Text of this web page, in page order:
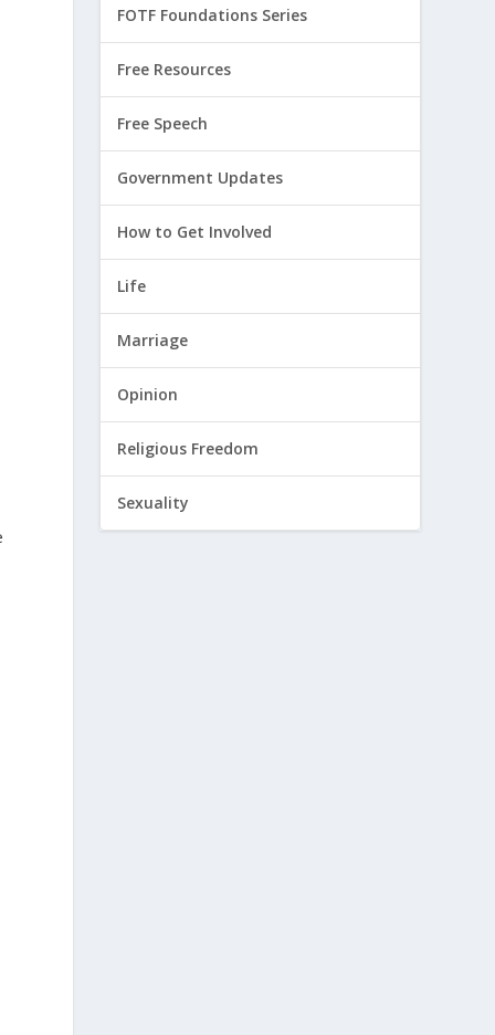
FOTF Foundations Series
Free Resources
Free Speech
Government Updates
How to Get Involved
Life
Marriage
Opinion
Religious Freedom
Sexuality